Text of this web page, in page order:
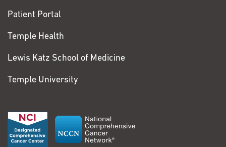
Patient Portal
Temple Health
Lewis Katz School of Medicine
Temple University